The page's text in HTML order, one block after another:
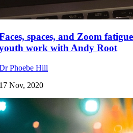
spaces, and Zoom
work with Andy Root
Phoebe Hill
Nov, 2020